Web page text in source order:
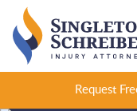
Request